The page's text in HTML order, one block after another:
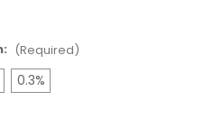
(Required)
0.3%